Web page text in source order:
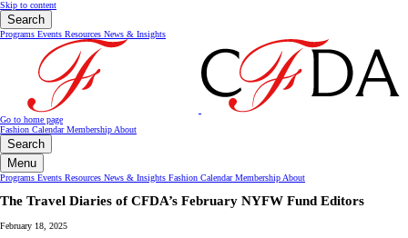
Skip to content
Search
Programs Events Resources News & Insights
Go to home page
Fashion CalendarMembership About
Search
Menu
Programs Events Resources News & Insights Fashion CalendarMembership About
The Travel Diaries of CFDA’s February NYFW Fund Editors
February 18, 2025